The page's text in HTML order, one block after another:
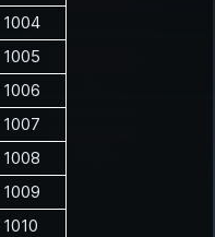
1004
1005
1006
1007
1008
1009
1010